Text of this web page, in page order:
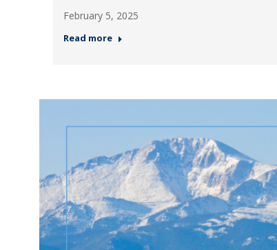
February 5, 2025
Read more